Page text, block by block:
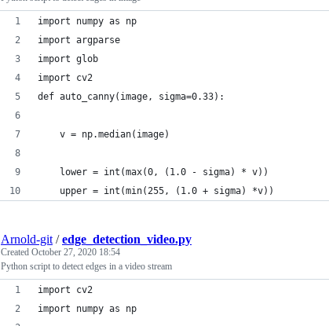
import numpy as np
import argparse
import glob
import cv2
def auto_canny(image, sigma=0.33):
	v = np.median(image)
	lower = int(max(0, (1.0 - sigma) * v))
	upper = int(min(255, (1.0 + sigma) *v))
Arnold-git /edge_detection_video.py
Created October 27, 2020 18:54
Python script to detect edges in a video stream
import cv2
import numpy as np